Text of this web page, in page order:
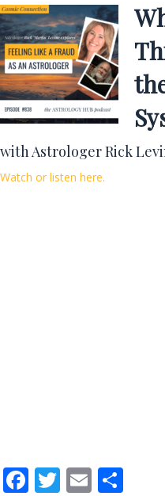
with Astrologer Rick
Watch or listen here.
F T E